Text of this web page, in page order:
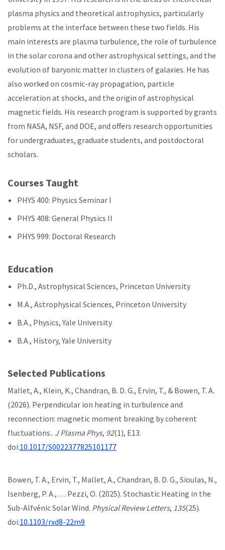
plasma physics and theoretical astrophysics, particularly
problems at the interface between these two fields. His
main interests are plasma turbulence, the role of turbulence
in the solar corona and other astrophysical settings, and the
evolution of baryonic matter in clusters of galaxies. He has
also worked on cosmic-ray propagation, particle
acceleration at shocks, and the origin of astrophysical
magnetic fields. His research program is supported by grants
from NASA, NSF, and DOE, and offers research opportunities
for undergraduates, graduate students, and postdoctoral
scholars.
Courses Taught
PHYS 400: Physics Seminar I
PHYS 408: General Physics II
PHYS 999: Doctoral Research
Education
Ph.D., Astrophysical Sciences, Princeton University
M.A., Astrophysical Sciences, Princeton University
B.A., Physics, Yale University
B.A., History, Yale University
Selected Publications
Mallet, A., Klein, K., Chandran, B. D. G., Ervin, T., & Bowen, T. A.
(2026). Perpendicular ion heating in turbulence and
reconnection: magnetic moment breaking by coherent
fluctuations.. J Plasma Phys, 92(1), E13.
doi:10.1017/S0022377825101177
Bowen, T. A., Ervin, T., Mallet, A., Chandran, B. D. G., Sioulas, N.,
Isenberg, P. A., . . . Pezzi, O. (2025). Stochastic Heating in the
Sub-Alfvénic Solar Wind. Physical Review Letters, 135(25).
doi:10.1103/rxd8-22m9